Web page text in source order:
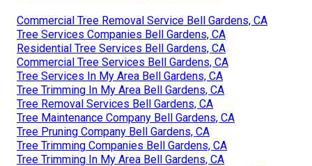
Commercial Tree Removal Service Bell Gardens, CA
Tree Services Companies Bell Gardens, CA
Residential Tree Services Bell Gardens, CA
Commercial Tree Services Bell Gardens, CA
Tree Services In My Area Bell Gardens, CA
Tree Trimming In My Area Bell Gardens, CA
Tree Removal Services Bell Gardens, CA
Tree Maintenance Company Bell Gardens, CA
Tree Pruning Company Bell Gardens, CA
Tree Trimming Companies Bell Gardens, CA
Tree Trimming In My Area Bell Gardens, CA